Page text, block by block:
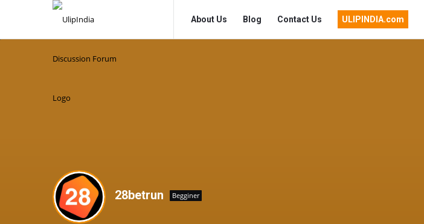
UlipIndia
Discussion
Forum
About Us Blog Contact Us ULIPINDIA.com
28betrun Begginer